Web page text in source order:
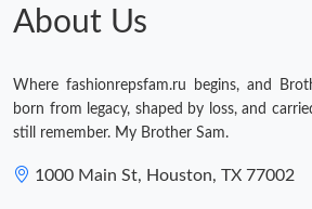
About Us
Where fashionrepsfam.ru begins, and
born from legacy, shaped by loss, and
still remember. My Brother Sam.
1000 Main St, Houston, TX 77002